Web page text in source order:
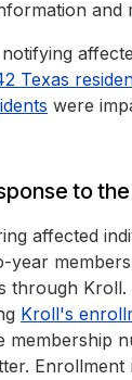
and
Texas
were
to
affected
year
through Kroll.
Kroll's
membership
Enrollment